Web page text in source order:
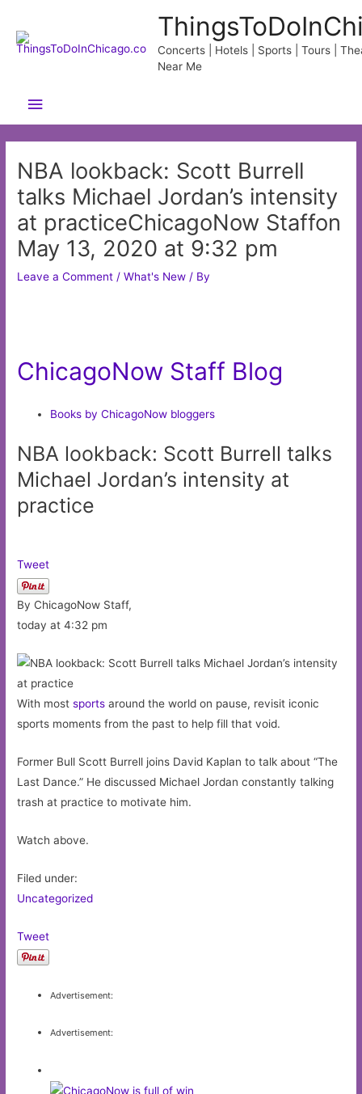
content
Concerts | Hotels | Sports | Tours |
Near Me
Main
Menu
NBA lookback: Scott Burrell
talks Michael Jordan’s intensity
at practiceChicagoNow Staffon
May 13, 2020 at 9:32 pm
Leave a Comment /What's New / By
ChicagoNow Staff Blog
Books by ChicagoNow bloggers
NBA lookback: Scott Burrell talks
Michael Jordan’s intensity at
practice
Tweet
By ChicagoNow Staff,
today at 4:32 pm
With mostsports around the world on pause, revisit iconic
sports moments from the past to help fill that void.
Former Bull Scott Burrell joins David Kaplan to talk about “The
Last Dance.” He discussed Michael Jordan constantly talking
trash at practice to motivate him.
Watch above.
Filed under:
Uncategorized
Tweet
Advertisement:
Advertisement: